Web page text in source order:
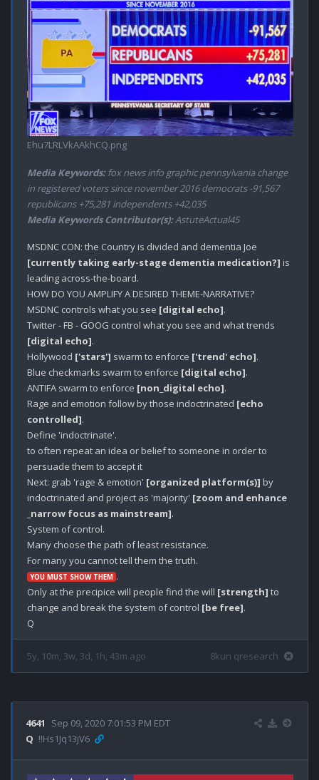
Ehu7LRLVkAAkhCQ.png
Media Keywords:fox news info graphic pennsylvania change
in registered voters since november 2016 democrats -91,567
republicans +75,281 independents +42,035
Media Keywords Contributor(s):AstuteActual45
[currently taking early-stage dementia medication?] is
leading across-the-board.
HOW DO YOU AMPLIFY A DESIRED THEME-NARRATIVE?
MSDNC controls what you see [digital echo].
[digital echo].
Hollywood ['stars'] swarm to enforce ['trend' echo].
Blue checkmarks swarm to enforce [digital echo].
ANTIFA swarm to enforce [non_digital echo].
Rage and emotion follow by those indoctrinated [echo
controlled].
Define 'indoctrinate'.
to often repeat an idea or belief to someone in order to
persuade them to accept it
Next: grab 'rage & emotion' [organized platform(s)] by
indoctrinated and project as 'majority' [zoom and enhance
_narrow focus as mainstream].
System of control.
Many choose the path of least resistance.
YOU MUST SHOW THEM .
Only at the precipice will people find the will [strength] to
change and break the system of control [be free].
5y, 10m, 3w, 3d, 1h, 43m ago 8kun qresearch
4641
Sep 09, 2020 7:01:53 PM EDT
Q !!Hs1Jq13jV6